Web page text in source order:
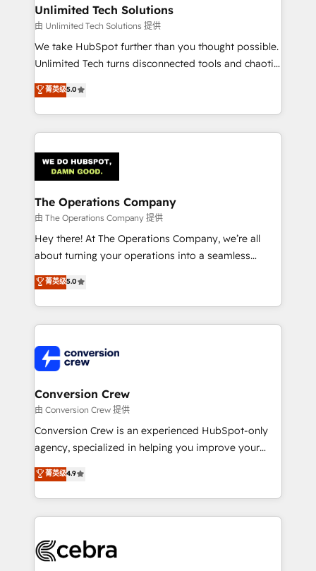
from other CRMs to HubSpot without data loss or
downtime. 🔹 RevOps Strategy: Align teams,
processes, and data to drive revenue efficiency. 🔹
Integrations: Connect HubSpot with your tech stack
tailored apps, workflows, and configurations. We are
SOC 2 Type II and ISO 27001 certified, reinforcing
OneMetric that matters most: revenue.
Unlimited Tech Solutions
由 Unlimited Tech Solutions 提供
We take HubSpot further than you thought possible.
Unlimited Tech turns disconnected tools and chaotic
processes into a seamless, high-performing revenue
engine. We combine RevOps strategy with deep
technical execution to help teams scale faster—with
cleaner data, smarter automation, and more
Implementation & Migration · Native & Custom
Integrations · Custom Development · CPQ & FSM ·
Reporting & Analytics · GTM Architecture · Sales &
Marketing Enablement If you’re ready to elevate
HubSpot from “just your CRM” to your growth
infrastructure—let’s talk.
菁英级5.0
The Operations Company
由 The Operations Company 提供
Hey there! At The Operations Company, we’re all
about turning your operations into a seamless
experience that powers real results. We specialize in
transforming complex systems into efficient,
scalable solutions that work across your entire
organization. We’re a unique blend of deep HubSpot
operational know-how. We know that no two
businesses are alike, so we don’t do cookie-cutter
solutions. Instead, we dive in to understand your
needs, goals, and challenges to deliver solutions that
fit like a glove. We’re committed to being both
highly effective and fun to work with. We believe in
relationships. Your success is our success, and we’re
all in this together! From startup to enterprise, we’ll
what matters most: growing your business and
wowing your customers. Let’s make HubSpot work
菁英级5.0
Conversion Crew
由 Conversion Crew 提供
Conversion Crew is an experienced HubSpot-only
agency, specialized in helping you improve your
online processes. This means we help you with: -
Implementing HubSpot (CRM, Marketing, Sales,
Service and Operations) - Developing fast, good-
looking websites in the HubSpot CMS - Building
systems you use You need a clear method to reach
菁英级4.9